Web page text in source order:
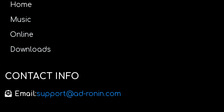
Home
Music
Online
Downloads
CONTACT INFO
Email:support@ad-ronin.com